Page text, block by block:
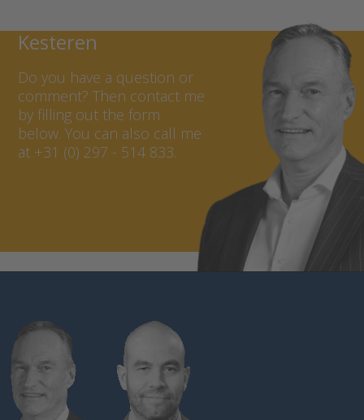
high capacity, a long
operating time for the
datalogger is guaranteed.
Kesteren
Do you have a question or
comment? Then contact me
by filling out the form
below. You can also call me
at +31 (0) 297 - 514 833.